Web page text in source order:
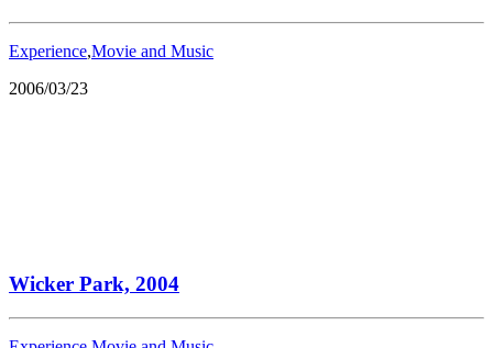
Experience,Movie and Music
2006/03/23
Wicker Park, 2004